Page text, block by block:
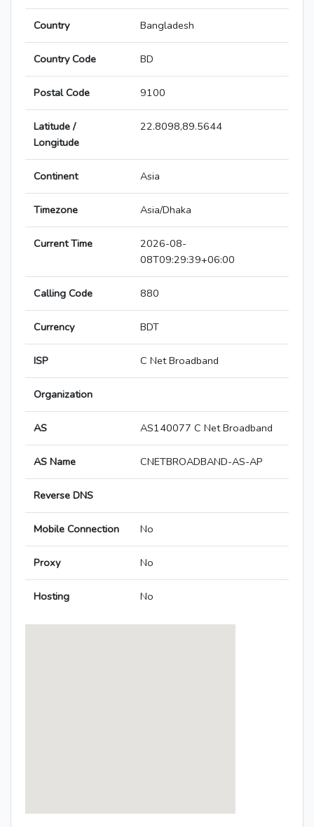
Country Bangladesh
Country Code BD
Postal Code 9100
Latitude /
Longitude
22.8098,89.5644
Continent Asia
Timezone Asia/Dhaka
Current Time
2026-08-
08T09:29:39+06:00
Calling Code 880
Currency BDT
ISP C Net Broadband
Organization
AS AS140077 C Net Broadband
AS Name CNETBROADBAND-AS-AP
Reverse DNS
Mobile Connection No
Proxy No
Hosting No